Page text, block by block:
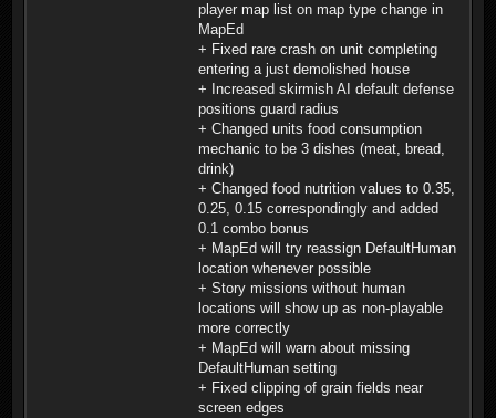
player map list on map type change in
MapEd
+ Fixed rare crash on unit completing
entering a just demolished house
+ Increased skirmish AI default defense
positions guard radius
+ Changed units food consumption
mechanic to be 3 dishes (meat, bread,
drink)
+ Changed food nutrition values to 0.35,
0.25, 0.15 correspondingly and added
0.1 combo bonus
+ MapEd will try reassign DefaultHuman
location whenever possible
+ Story missions without human
locations will show up as non-playable
more correctly
+ MapEd will warn about missing
DefaultHuman setting
+ Fixed clipping of grain fields near
screen edges